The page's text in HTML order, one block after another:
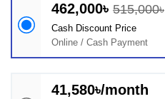
462,000৳ 515,000৳
Cash Discount Price
Online / Cash Payment
41,580৳/month